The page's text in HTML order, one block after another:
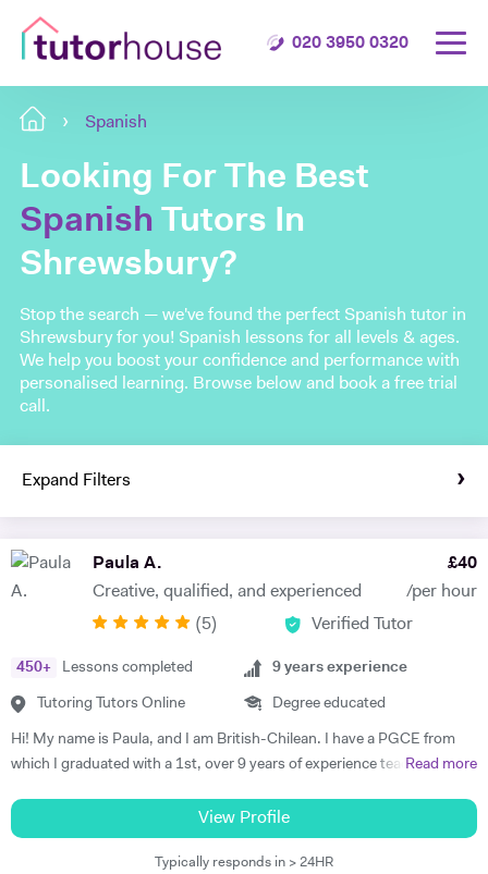
020 3950 0320
Spanish
Looking For The Best
Spanish Tutors In
Shrewsbury?
Stop the search — we've found the perfect Spanish tutor in
Shrewsbury for you! Spanish lessons for all levels & ages.
We help you boost your confidence and performance with
personalised learning. Browse below and book a free trial
call.
Expand Filters
Paula A.
Creative, qualified, and experienced
£40
/per hour
(5) Verified Tutor
450+ Lessons completed
Tutoring Tutors Online
9 years experience
Degree educated
Hi! My name is Paula, and I am British-Chilean. I have a PGCE from
which I graduated with a 1st, over 9 years of experience teaching
adopt an exam-focused approach, dedicating time to each language
skill—listening, speaking, reading, and writing—individually. I
Read more
View Profile
Typically responds in > 24HR